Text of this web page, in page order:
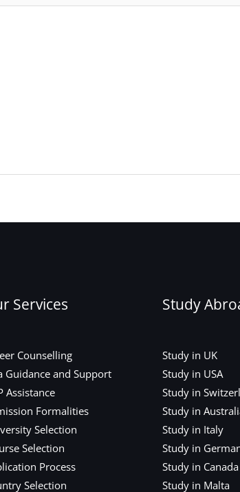
Services
Counselling
Guidance and Support
Assistance
Formalities
Selection
Selection
Process
Selection
Study
Study in UK
Study in USA
Study in
Study in
Study in Italy
Study in
Study in Canada
Study in Malta